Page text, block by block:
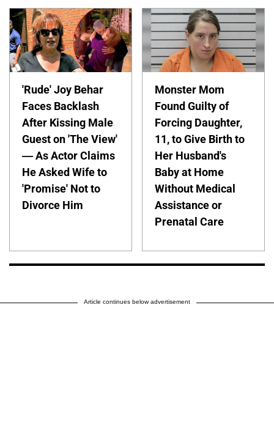
'Rude' Joy Behar
Faces Backlash
After Kissing Male
Guest on 'The View'
— As Actor Claims
He Asked Wife to
'Promise' Not to
Divorce Him
Monster Mom
Found Guilty of
Forcing Daughter,
11, to Give Birth to
Her Husband's
Baby at Home
Without Medical
Assistance or
Prenatal Care
Article continues below advertisement